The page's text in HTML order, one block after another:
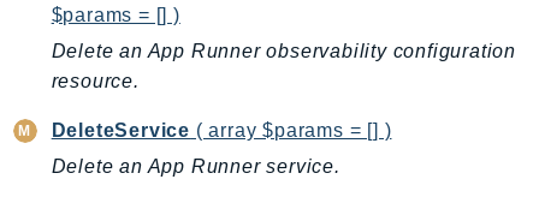
Chatbot
Chime
ChimeSDKIdentity
ChimeSDKMediaPipelines
ChimeSDKMeetings
$params = [] )
Delete an App Runner observability configuration
resource.
DeleteService ( array $params = [] )
Delete an App Runner service.